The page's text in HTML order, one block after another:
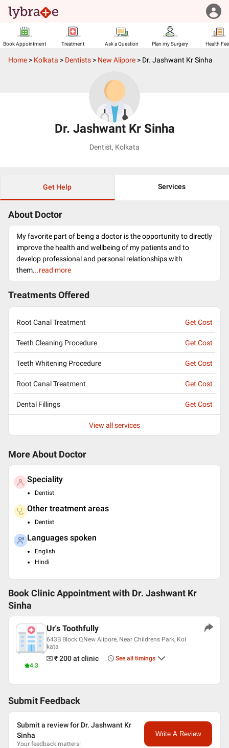
Book Appointment Treatment Ask a Question Plan my Surgery Health
Home > Kolkata > Dentists > New Alipore > Dr. Jashwant Kr Sinha
Dr. Jashwant Kr Sinha
Dentist, Kolkata
Get Help Services
About Doctor
My favorite part of being a doctor is the opportunity to directly
improve the health and wellbeing of my patients and to
develop professional and personal relationships with
them...read more
Treatments Offered
Root Canal Treatment Get Cost
Teeth Cleaning Procedure Get Cost
Teeth Whitening Procedure Get Cost
Root Canal Treatment Get Cost
Dental Fillings Get Cost
View all services
More About Doctor
Speciality
Dentist
Other treatment areas
Dentist
Languages spoken
English
Hindi
Book Clinic Appointment with Dr. Jashwant Kr
Sinha
4.3
Ur's Toothfully
643B Block O,New Alipore, Near Childrens Park, Kol
kata
₹ 200at clinic See all timings
Submit Feedback
Submit a review for Dr. Jashwant Kr
Sinha
Your feedback matters!
Write A Review